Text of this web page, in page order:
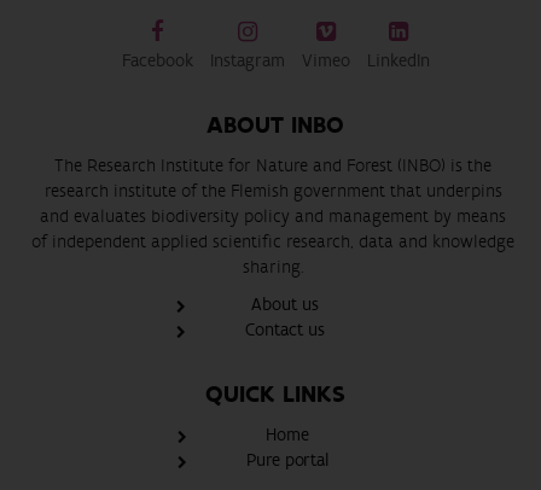
Facebook Instagram Vimeo LinkedIn
ABOUT INBO
The Research Institute for Nature and Forest (INBO) is the
research institute of the Flemish government that underpins
and evaluates biodiversity policy and management by means
of independent applied scientific research, data and knowledge
sharing.
About us
Contact us
QUICK LINKS
Home
Pure portal